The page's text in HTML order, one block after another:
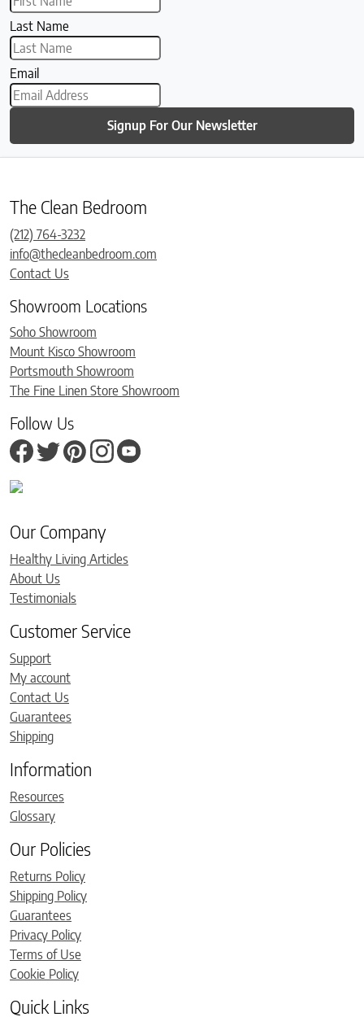
Last Name
Email
Signup For Our Newsletter
The Clean Bedroom
(212) 764-3232
info@thecleanbedroom.com
Contact Us
Showroom Locations
Soho Showroom
Mount Kisco Showroom
Portsmouth Showroom
The Fine Linen Store Showroom
Follow Us
Our Company
Healthy Living Articles
About Us
Testimonials
Customer Service
Support
My account
Contact Us
Guarantees
Shipping
Information
Resources
Glossary
Our Policies
Returns Policy
Shipping Policy
Guarantees
Privacy Policy
Terms of Use
Cookie Policy
Quick Links